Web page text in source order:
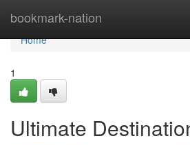
bookmark-nation
Home
Home
1
Ultimate